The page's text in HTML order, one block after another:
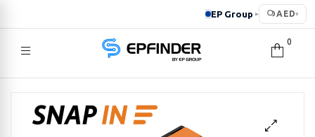
EP Group ▸ AED▾
EPFINDER
0